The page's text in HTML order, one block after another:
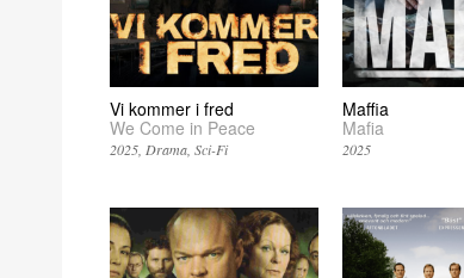
Vi kommer i fred
We Come in Peace
2025 Drama Sci-Fi
Maffia
Mafia
2025